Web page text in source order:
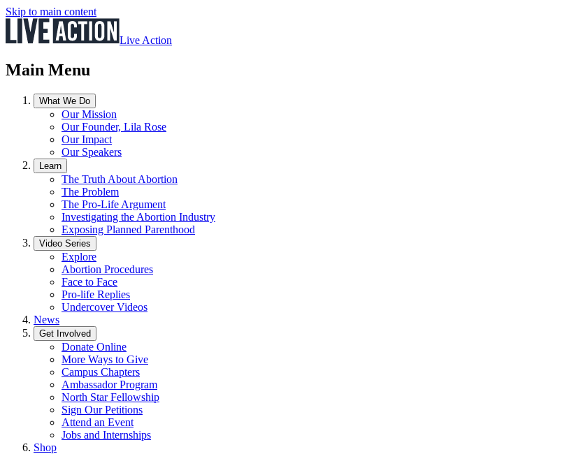
Skip to main content
Live Action
Main Menu
What We Do
Our Mission
Our Founder, Lila Rose
Our Impact
Our Speakers
Learn
The Truth About Abortion
The Problem
The Pro-Life Argument
Investigating the Abortion Industry
Exposing Planned Parenthood
Video Series
Explore
Abortion Procedures
Face to Face
Pro-life Replies
Undercover Videos
News
Get Involved
Donate Online
More Ways to Give
Campus Chapters
Ambassador Program
North Star Fellowship
Sign Our Petitions
Attend an Event
Jobs and Internships
Shop